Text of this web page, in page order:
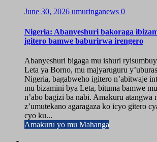
June 30, 2026 umuringanews 0
Nigeria: Abanyeshuri bakoraga
igitero bamwe baburirwa irengero
Abanyeshuri bigaga mu ishuri
Leta ya Borno, mu majyaruguru
Nigeria, bagabweho igitero n’abitwaje
mu bizamini bya Leta, bituma bamwe
n’abo bagizi ba nabi. Amakuru atangwa
z’umutekano agaragaza ko icyo gitero
cyo ku...
Amakuru yo mu Mahanga